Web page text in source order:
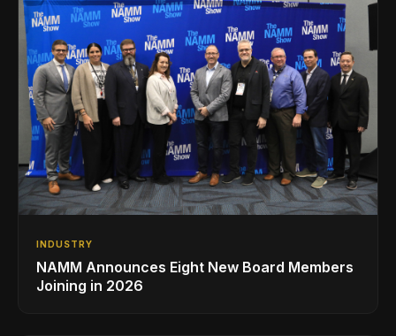
INDUSTRY
NAMM Announces Eight New Board Members
Joining in 2026